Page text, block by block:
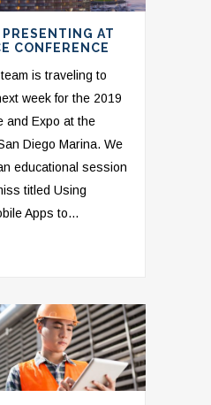
AT
CONFERENCE
is traveling to
week for the 2019
and Expo at the
Diego Marina. We
educational session
titled Using
Apps to...